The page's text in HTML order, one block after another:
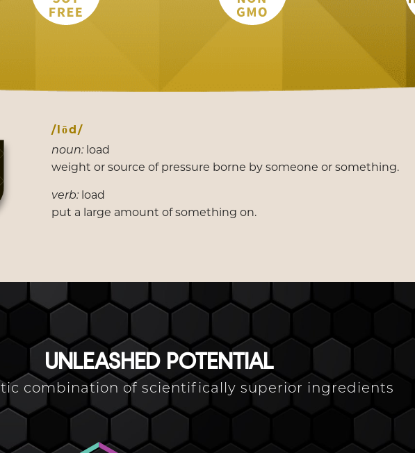
/lōd/
noun:load
weight or source of pressure borne by someone or something.
verb:load
put a large amount of something on.
UNLEASHED POTENTIAL
combination of scientifically superior ingredients